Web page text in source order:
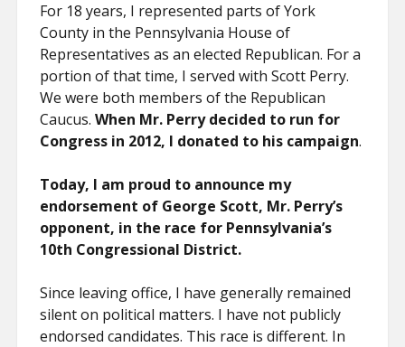
For 18 years, I represented parts of York
County in the Pennsylvania House of
Representatives as an elected Republican. For a
portion of that time, I served with Scott Perry.
We were both members of the Republican
Caucus.When Mr. Perry decided to run for
Congress in 2012, I donated to his campaign.
Today, I am proud to announce my
endorsement of George Scott, Mr. Perry’s
opponent, in the race for Pennsylvania’s
10th Congressional District.
Since leaving office, I have generally remained
silent on political matters. I have not publicly
endorsed candidates. This race is different. In